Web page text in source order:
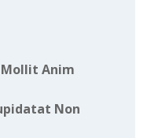
Anim
Non